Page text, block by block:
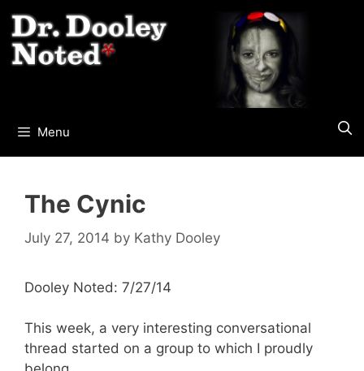
to
content
Menu
The Cynic
July 27, 2014 by Kathy Dooley
Dooley Noted: 7/27/14
This week, a very interesting conversational
thread started on a group to which I proudly